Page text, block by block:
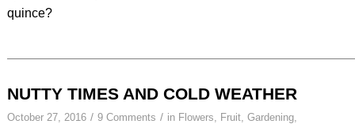
quince?
NUTTY TIMES AND COLD WEATHER
October 27, 2016 / 9 Comments / in Flowers Fruit, Gardening,